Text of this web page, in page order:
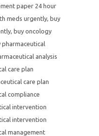
paper 24 hour
meds urgently, buy
, buy oncology
pharmaceutical
analysis
care plan
care plan
compliance
intervention
intervention
management